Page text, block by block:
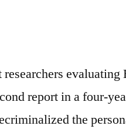
researchers
report in a four-
the